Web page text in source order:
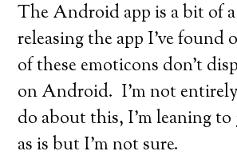
The Android app is a bit of
releasing the app I’ve found
of these emoticons don’t
on Android. I’m not
do about this, I’m leaning
as is but I’m not sure.